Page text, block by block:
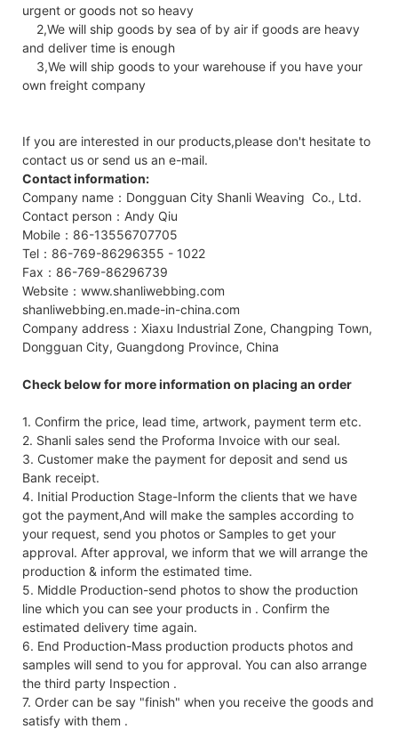
urgent or goods not so heavy
2,We will ship goods by sea of by air if goods are heavy
and deliver time is enough
3,We will ship goods to your warehouse if you have your
own freight company
If you are interested in our products,please don't hesitate to
contact us or send us an e-mail.
Contact information:
Company name：Dongguan City Shanli Weaving Co., Ltd.
Contact person：Andy Qiu
Mobile：86-13556707705
Tel：86-769-86296355 - 1022
Fax：86-769-86296739
Website：www.shanliwebbing.com
shanliwebbing.en.made-in-china.com
Company address：Xiaxu Industrial Zone, Changping Town,
Dongguan City, Guangdong Province, China
Check below for more information on placing an order
1. Confirm the price, lead time, artwork, payment term etc.
2. Shanli sales send the Proforma Invoice with our seal.
3. Customer make the payment for deposit and send us
Bank receipt.
4. Initial Production Stage-Inform the clients that we have
got the payment,And will make the samples according to
your request, send you photos or Samples to get your
approval. After approval, we inform that we will arrange the
production & inform the estimated time.
5. Middle Production-send photos to show the production
line which you can see your products in . Confirm the
estimated delivery time again.
6. End Production-Mass production products photos and
samples will send to you for approval. You can also arrange
the third party Inspection .
7. Order can be say "finish" when you receive the goods and
satisfy with them .